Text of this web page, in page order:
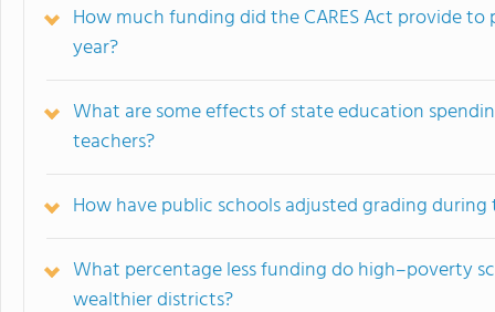
How much funding did the CARES Act provide
year?
What are some effects of state education
teachers?
How have public schools adjusted grading
What percentage less funding do high–poverty
wealthier districts?